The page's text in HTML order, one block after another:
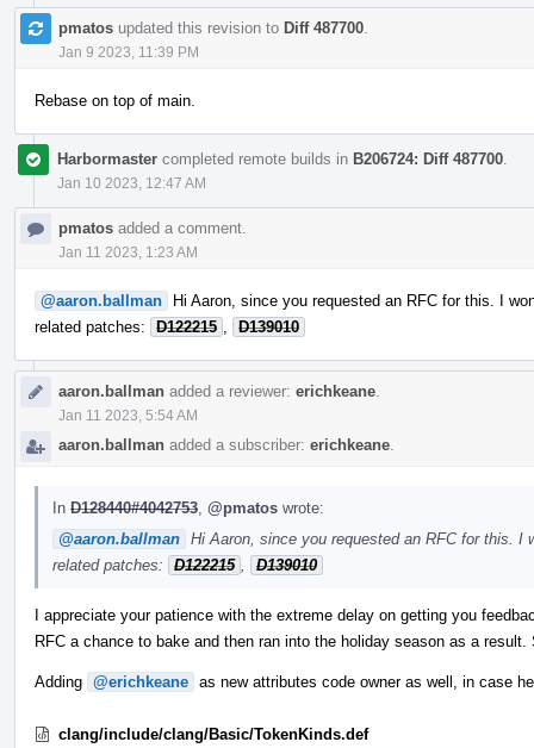
pmatos updated this revision to Diff 487700
Jan 9 2023, 11:39 PM
Rebase on top of main.
Harbormaster completed remote builds in B206724: Diff 487700
Jan 10 2023, 12:47 AM
pmatos added a comment.
Jan 11 2023, 1:23 AM
@aaron.ballman
Hi Aaron, since you requested an RFC for this. I
related patches:
D122215 D139010
aaron.ballman added a reviewer: erichkeane
Jan 11 2023, 5:54 AM
aaron.ballman added a subscriber: erichkeane
In D128440#4042753 @pmatos wrote:
@aaron.ballman Hi Aaron, since you requested an RFC for this. I
related patches:
D122215 D139010
I appreciate your patience with the extreme delay on getting you
RFC a chance to bake and then ran into the holiday season as a result.
Adding @erichkeane as new attributes code owner as well, in case
clang/include/clang/Basic/TokenKinds.def